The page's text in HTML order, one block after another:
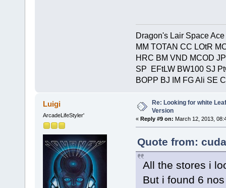
Dragon's Lair Space
MM TOTAN CC LOtR
HRC BM VND MCOD
SP EFtLW BW100 SJ
BOPP BJ IM FG Ali SE
Luigi
ArcadeLifeStyler'
Re: Looking for white
Version
« Reply #9 on: March 12, 2013,
Quote from:
All the stores i
But i found 6